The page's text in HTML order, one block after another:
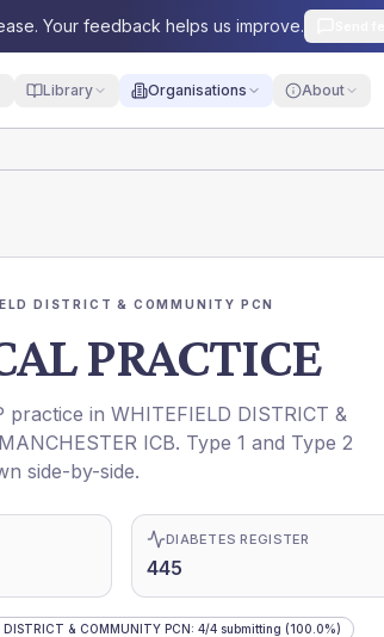
Your feedback helps us improve.
Library Organisations About
DISTRICT & COMMUNITY PCN
PRACTICE
practice in WHITEFIELD DISTRICT &
ICB. Type 1 and Type 2
side-by-side.
DIABETES REGISTER
445
DISTRICT & COMMUNITY PCN: 4/4 submitting (100.0%)